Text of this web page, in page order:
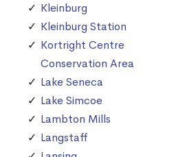
Kleinburg
Kleinburg Station
Kortright Centre
Conservation Area
Lake Seneca
Lake Simcoe
Lambton Mills
Langstaff